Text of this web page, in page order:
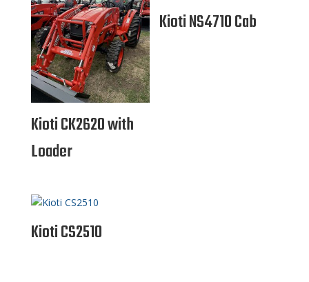
Kioti CK2620 with
Loader
Kioti NS4710 Cab
Kioti CS2510